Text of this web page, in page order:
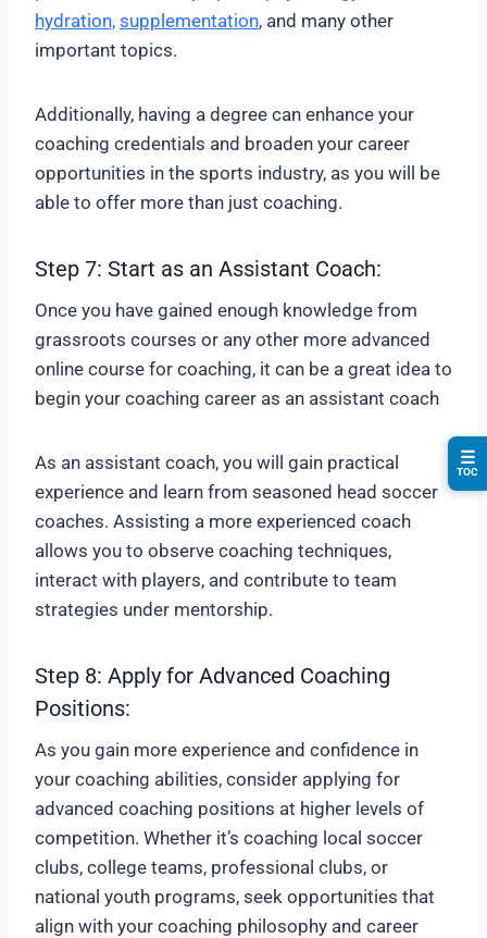
hydration, supplementation, and many other
important topics.
Additionally, having a degree can enhance your
coaching credentials and broaden your career
opportunities in the sports industry, as you will be
able to offer more than just coaching.
Step 7: Start as an Assistant Coach:
Once you have gained enough knowledge from
grassroots courses or any other more advanced
online course for coaching, it can be a great idea to
begin your coaching career as an assistant coach
As an assistant coach, you will gain practical
experience and learn from seasoned head soccer
coaches. Assisting a more experienced coach
allows you to observe coaching techniques,
interact with players, and contribute to team
strategies under mentorship.
Step 8: Apply for Advanced Coaching
Positions:
As you gain more experience and confidence in
your coaching abilities, consider applying for
advanced coaching positions at higher levels of
competition. Whether it’s coaching local soccer
clubs, college teams, professional clubs, or
national youth programs, seek opportunities that
align with your coaching philosophy and career
☰
TOC